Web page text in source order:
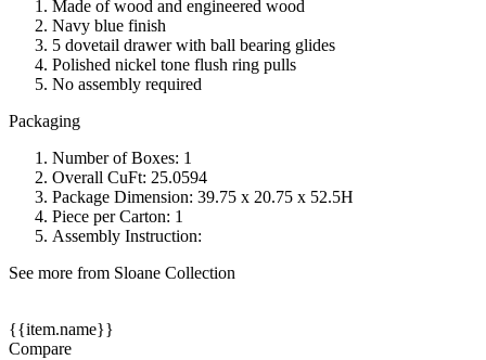
Made of wood and engineered wood
Navy blue finish
5 dovetail drawer with ball bearing glides
Polished nickel tone flush ring pulls
No assembly required
Packaging
Number of Boxes: 1
Overall CuFt: 25.0594
Package Dimension: 39.75 x 20.75 x 52.5H
Piece per Carton: 1
Assembly Instruction:
See more from Sloane Collection
{{item.name}}
Compare